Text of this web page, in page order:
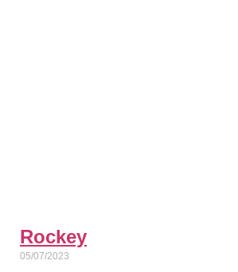
Rockey
05/07/2023